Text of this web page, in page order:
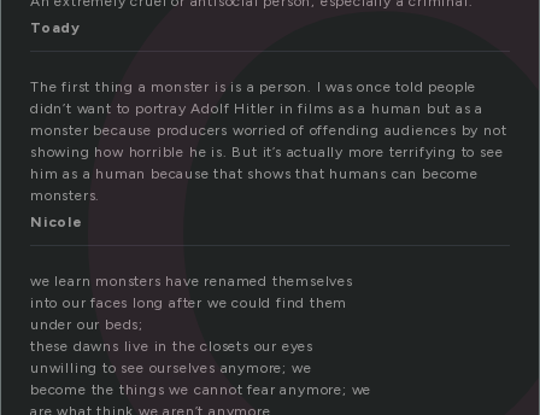
Toady
The first thing a monster is is a person. I was once told people
didn’t want to portray Adolf Hitler in films as a human but as a
monster because producers worried of offending audiences by not
showing how horrible he is. But it’s actually more terrifying to see
him as a human because that shows that humans can become
monsters.
Nicole
we learn monsters have renamed themselves
into our faces long after we could find them
under our beds;
these dawns live in the closets our eyes
unwilling to see ourselves anymore; we
become the things we cannot fear anymore; we